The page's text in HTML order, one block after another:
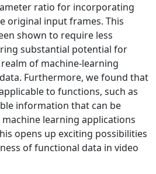
ratio for incorporating
original input frames. This
shown to require less
substantial potential for
of machine-learning
Furthermore, we found that
to functions, such as
information that can be
learning applications
opens up exciting possibilities
of functional data in video